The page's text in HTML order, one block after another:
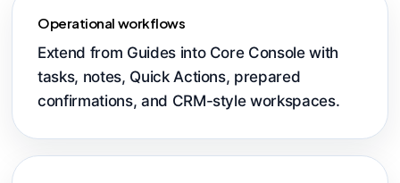
Operational workflows
Extend from Guides into Core Console with
tasks, notes, Quick Actions, prepared
confirmations, and CRM-style workspaces.